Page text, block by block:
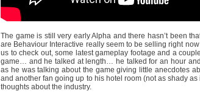
The game is still very early Alpha and there hasn’t been
are Behaviour Interactive really seem to be selling right
us to check out, some latest gameplay footage and a
game… and he talked at length… he talked for an hour
as he was talking about the game giving little anecdotes
and another fan going up to his hotel room (not as shady
thoughts about the industry.